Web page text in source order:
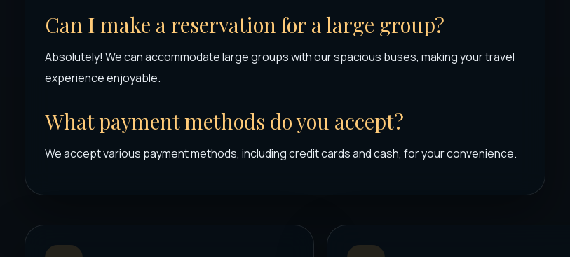
Can I make a reservation for a large group?
Absolutely! We can accommodate large groups with our spacious buses, making your travel
experience enjoyable.
What payment methods do you accept?
We accept various payment methods, including credit cards and cash, for your convenience.